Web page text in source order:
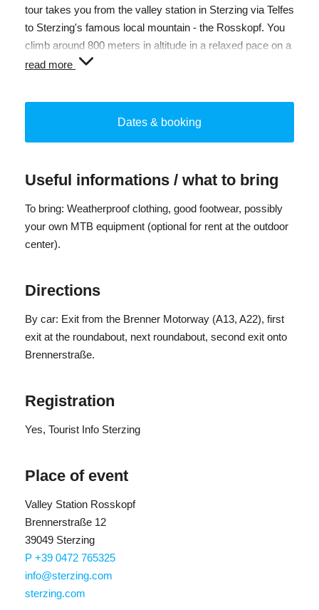
tour takes you from the valley station in Sterzing via Telfes
to Sterzing's famous local mountain - the Rosskopf. You
climb around 800 meters in altitude in a relaxed pace on a
wide forest road, accompanied by a certified South
magnificent view over the Isarco Valley to the Dolomites
you prefer - by cable car.
Difficulty: moderate
Participants: minimum 3 and maximum 10 people
read more
Dates & booking
Useful informations / what to bring
To bring: Weatherproof clothing, good footwear, possibly
your own MTB equipment (optional for rent at the outdoor
center).
Directions
By car: Exit from the Brenner Motorway (A13, A22), first
exit at the roundabout, next roundabout, second exit onto
Brennerstraße.
Registration
Yes, Tourist Info Sterzing
Place of event
Valley Station Rosskopf
Brennerstraße 12
39049 Sterzing
P +39 0472 765325
info@sterzing.com
sterzing.com